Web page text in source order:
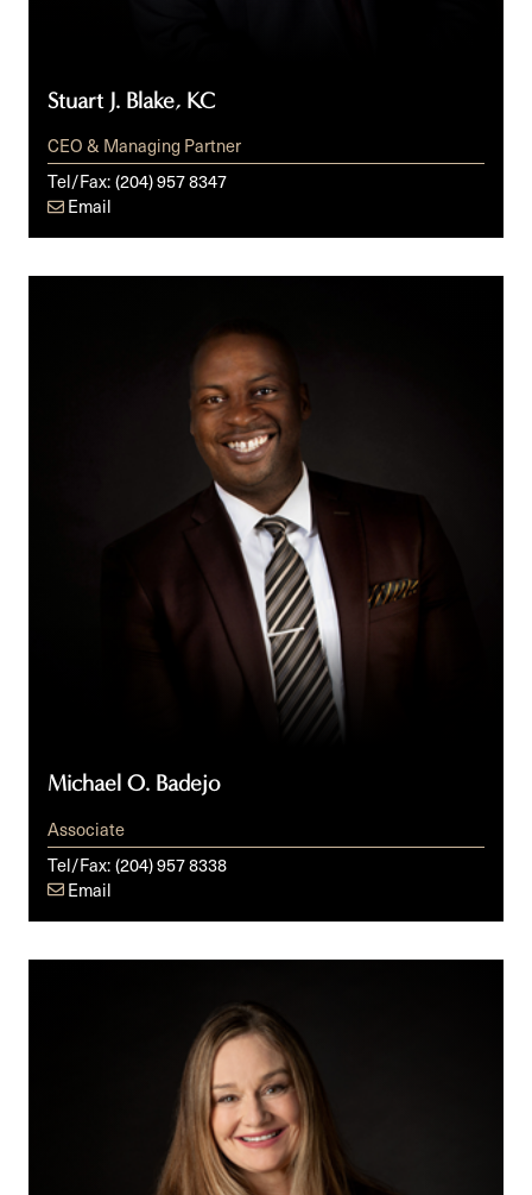
Stuart J. Blake, KC
CEO & Managing Partner
Tel/Fax: (204) 957 8347
Email
Michael O. Badejo
Associate
Tel/Fax: (204) 957 8338
Email